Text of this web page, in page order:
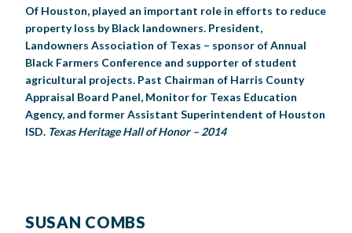
Of Houston, played an important role in efforts to reduce
property loss by Black landowners. President,
Landowners Association of Texas – sponsor of Annual
Black Farmers Conference and supporter of student
agricultural projects. Past Chairman of Harris County
Appraisal Board Panel, Monitor for Texas Education
Agency, and former Assistant Superintendent of Houston
ISD. Texas Heritage Hall of Honor – 2014
SUSAN COMBS